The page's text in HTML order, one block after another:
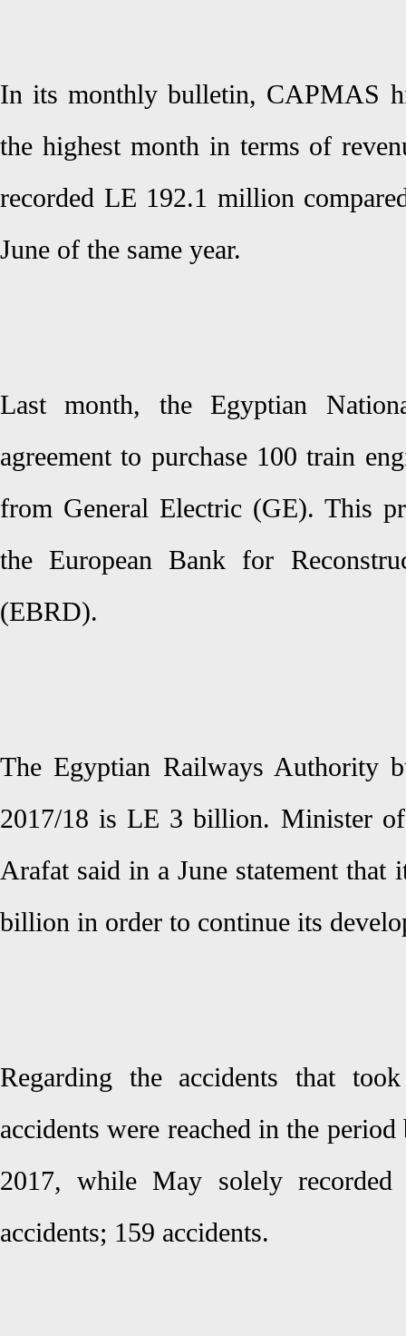
In its monthly bulletin, CAPMAS
the highest month in terms of
recorded LE 192.1 million
June of the same year.
Last month, the Egyptian
agreement to purchase 100 train
from General Electric (GE). This
the European Bank for
(EBRD).
The Egyptian Railways Authority
2017/18 is LE 3 billion. Minister of
Arafat said in a June statement that
billion in order to continue its
Regarding the accidents that
accidents were reached in the
2017, while May solely
accidents; 159 accidents.